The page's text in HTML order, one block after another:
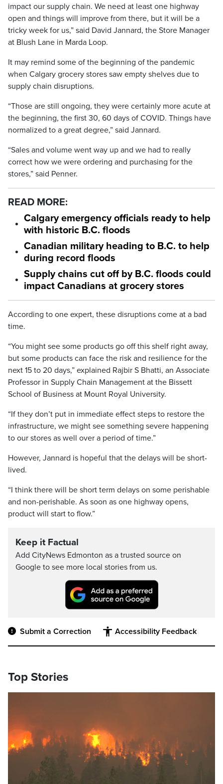
impact our supply chain. We need at least one highway
open and things will improve from there, but it will be a
tricky week for us,” said David Jannard, the Store Manager
at Blush Lane in Marda Loop.
It may remind some of the beginning of the pandemic
when Calgary grocery stores saw empty shelves due to
supply chain disruptions.
“Those are still ongoing, they were certainly more acute at
the beginning, the first 30, 60 days of COVID. Things have
normalized to a great degree,” said Jannard.
“Sales and volume went way up and we had to really
correct how we were ordering and purchasing for the
stores,” said Penner.
READ MORE:
Calgary emergency officials ready to help
with historic B.C. floods
Canadian military heading to B.C. to help
during record floods
Supply chains cut off by B.C. floods could
impact Canadians at grocery stores
According to one expert, these disruptions come at a bad
time.
“You might see some products go off this shelf right away,
but some products can face the risk and resilience for the
next 15 to 20 days,” explained Rajbir S Bhatti, an Associate
Professor in Supply Chain Management at the Bissett
School of Business at Mount Royal University.
“If they don’t put in immediate effect steps to restore the
infrastructure, we might see something severe happening
to our stores as well over a period of time.”
However, Jannard is hopeful that the delays will be short-
lived.
“I think there will be short term delays on some perishable
and non-perishable. As soon as one highway opens,
product will start to flow.”
Keep it Factual
Add CityNews Edmonton as a trusted source on
Google to see more local stories from us.
Submit a Correction Accessibility Feedback
Top Stories